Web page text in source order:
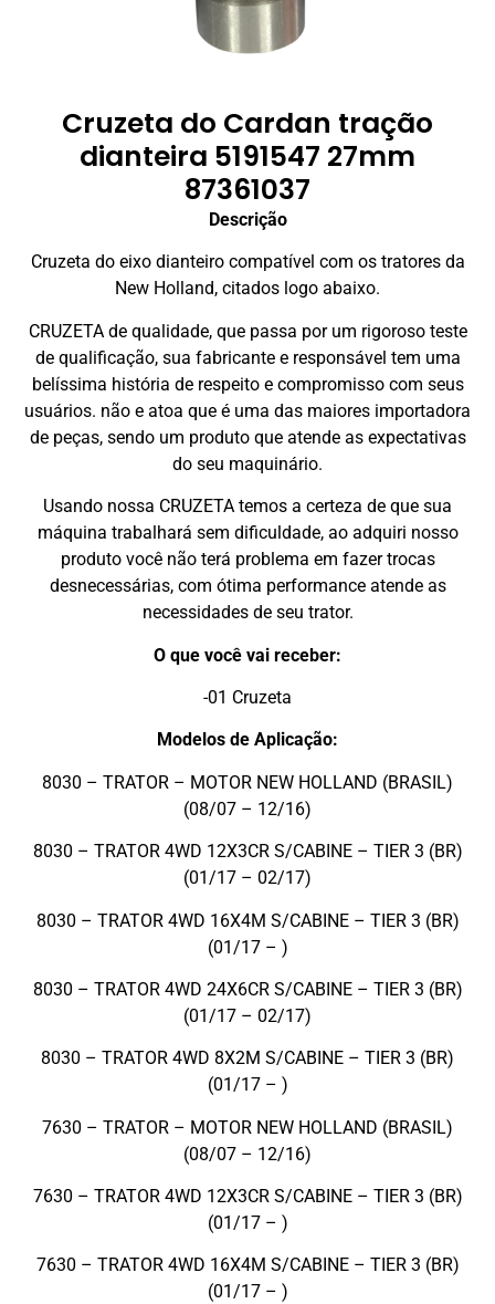
Cruzeta do Cardan tração
dianteira 5191547 27mm
87361037
Descrição
Cruzeta do eixo dianteiro compatível com os tratores da
New Holland, citados logo abaixo.
CRUZETA de qualidade, que passa por um rigoroso teste
de qualificação, sua fabricante e responsável tem uma
belíssima história de respeito e compromisso com seus
usuários. não e atoa que é uma das maiores importadora
de peças, sendo um produto que atende as expectativas
do seu maquinário.
Usando nossa CRUZETA temos a certeza de que sua
máquina trabalhará sem dificuldade, ao adquiri nosso
produto você não terá problema em fazer trocas
desnecessárias, com ótima performance atende as
necessidades de seu trator.
O que você vai receber:
-01 Cruzeta
Modelos de Aplicação:
8030 – TRATOR – MOTOR NEW HOLLAND (BRASIL)
(08/07 – 12/16)
8030 – TRATOR 4WD 12X3CR S/CABINE – TIER 3 (BR)
(01/17 – 02/17)
8030 – TRATOR 4WD 16X4M S/CABINE – TIER 3 (BR)
(01/17 – )
8030 – TRATOR 4WD 24X6CR S/CABINE – TIER 3 (BR)
(01/17 – 02/17)
8030 – TRATOR 4WD 8X2M S/CABINE – TIER 3 (BR)
(01/17 – )
7630 – TRATOR – MOTOR NEW HOLLAND (BRASIL)
(08/07 – 12/16)
7630 – TRATOR 4WD 12X3CR S/CABINE – TIER 3 (BR)
(01/17 – )
7630 – TRATOR 4WD 16X4M S/CABINE – TIER 3 (BR)
(01/17 – )